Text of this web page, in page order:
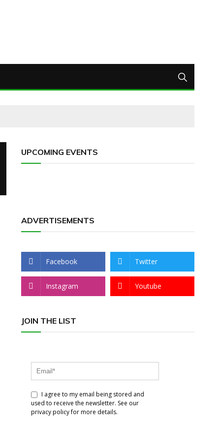
UPCOMING EVENTS
ADVERTISEMENTS
Facebook Twitter
Instagram Youtube
JOIN THE LIST
I agree to my email being stored and
used to receive the newsletter. See our
privacy policy for more details.